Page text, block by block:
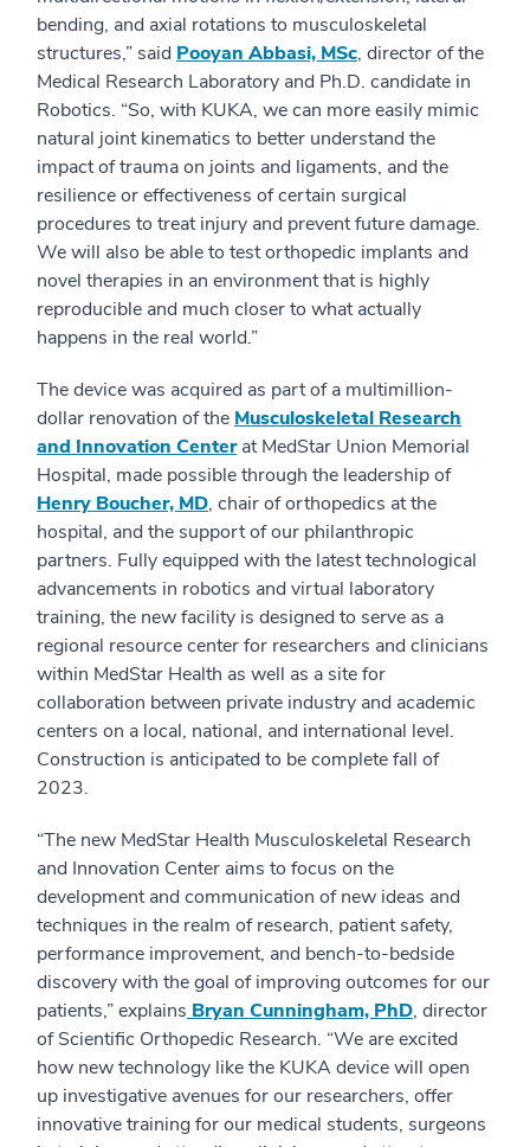
bending, and axial rotations to musculoskeletal
structures,” said Pooyan Abbasi, MSc, director of the
Medical Research Laboratory and Ph.D. candidate in
Robotics. “So, with KUKA, we can more easily mimic
natural joint kinematics to better understand the
impact of trauma on joints and ligaments, and the
resilience or effectiveness of certain surgical
procedures to treat injury and prevent future damage.
We will also be able to test orthopedic implants and
novel therapies in an environment that is highly
reproducible and much closer to what actually
happens in the real world.”
The device was acquired as part of a multimillion-
dollar renovation of the Musculoskeletal Research
and Innovation Centerat MedStar Union Memorial
Hospital, made possible through the leadership of
Henry Boucher, MD, chair of orthopedics at the
hospital, and the support of our philanthropic
partners. Fully equipped with the latest technological
advancements in robotics and virtual laboratory
training, the new facility is designed to serve as a
regional resource center for researchers and clinicians
within MedStar Health as well as a site for
collaboration between private industry and academic
centers on a local, national, and international level.
Construction is anticipated to be complete fall of
2023.
“The new MedStar Health Musculoskeletal Research
and Innovation Center aims to focus on the
development and communication of new ideas and
techniques in the realm of research, patient safety,
performance improvement, and bench-to-bedside
discovery with the goal of improving outcomes for our
patients,” explains Bryan Cunningham, PhD, director
of Scientific Orthopedic Research. “We are excited
how new technology like the KUKA device will open
up investigative avenues for our researchers, offer
innovative training for our medical students, surgeons